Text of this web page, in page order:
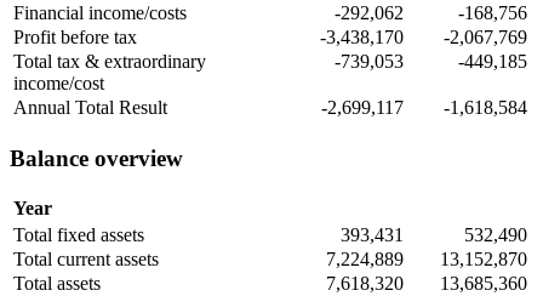
Financial income/costs
-292,062
-168,756
Profit before tax
-3,438,170
-2,067,769
Total tax & extraordinary
income/cost
-739,053 -449,185
Annual Total Result -2,699,117 -1,618,584
Balance overview
Year
Total fixed assets
393,431
532,490
Total current assets
7,224,889
13,152,870
Total assets
7,618,320
13,685,360